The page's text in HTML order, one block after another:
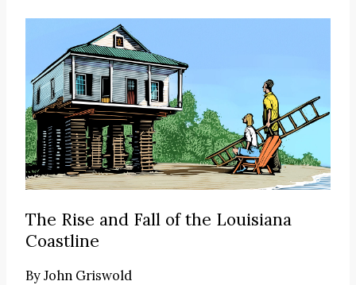
The Rise and Fall of the Louisiana
Coastline
ByJohn Griswold